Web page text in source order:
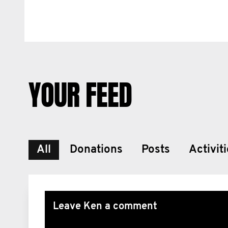
YOUR FEED
All Donations Posts
Leave Ken a comment